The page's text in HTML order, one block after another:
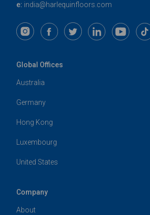
e: india@harlequinfloors.com
Global Offices
Australia
Germany
Hong Kong
Luxembourg
United States
Company
About